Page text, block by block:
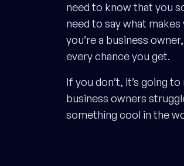
need to know that you
need to say what
you’re a business
every chance you get.
If you don’t, it’s going
business owners
something cool in the